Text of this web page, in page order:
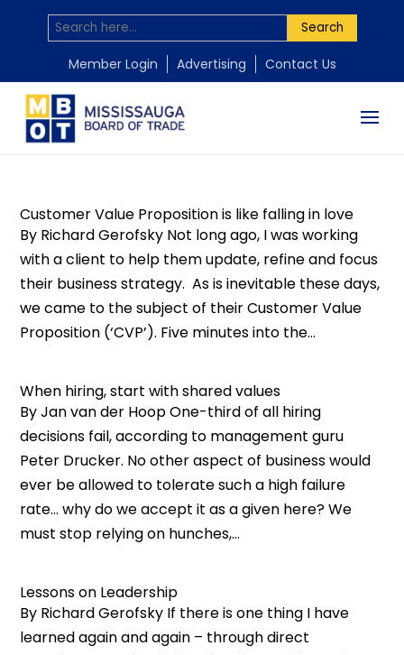
Search
Member Login Advertising Contact Us
Customer Value Proposition is like falling in love
byMississauga Board of Trade Mar 22, 2016|
Leadership
Strategic Planning Uncategorized
By Richard Gerofsky Not long ago, I was working
with a client to help them update, refine and focus
their business strategy. As is inevitable these days,
we came to the subject of their Customer Value
Proposition (‘CVP’). Five minutes into the...
When hiring, start with shared values
byMississauga Board of Trade Mar 3, 2016|Hiring
Human Resources
Leadership Uncategorized
By Jan van der Hoop One-third of all hiring
decisions fail, according to management guru
Peter Drucker. No other aspect of business would
ever be allowed to tolerate such a high failure
rate… why do we accept it as a given here? We
must stop relying on hunches,...
Lessons on Leadership
byMississauga Board of Trade Jan 13, 2016|
Leadership
By Richard Gerofsky If there is one thing I have
learned again and again – through direct
byMississauga Board of Trade Jan 8, 2016|Best
practices, Human Resources ,Leadership
Uncategorized
byMississauga Board of Trade Dec 21, 2015|
Business Learning
Leadership , Uncategorized
byMississauga Board of Trade Aug 5, 2015|
Customer service
Entrepreneurs ,Leadership
Uncategorized